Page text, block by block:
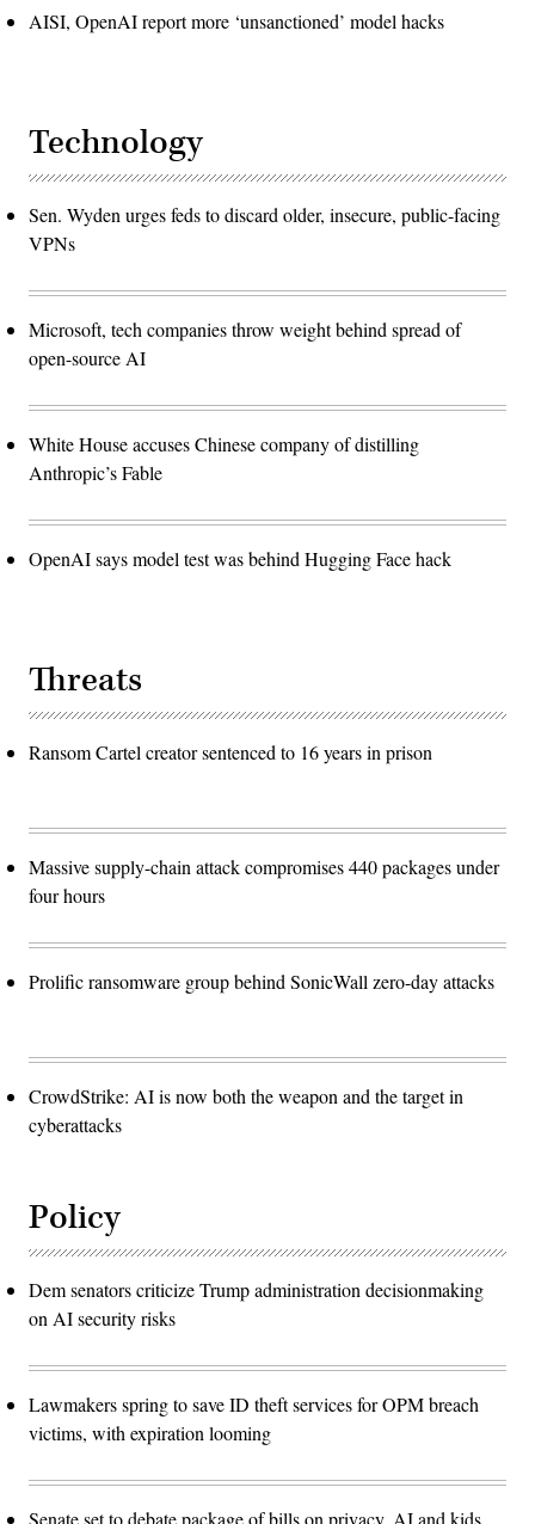
AISI, OpenAI report more ‘unsanctioned’ model hacks
Technology
Sen. Wyden urges feds to discard older, insecure, public-facing
VPNs
Microsoft, tech companies throw weight behind spread of
open-source AI
White House accuses Chinese company of distilling
Anthropic’s Fable
OpenAI says model test was behind Hugging Face hack
Threats
Ransom Cartel creator sentenced to 16 years in prison
Massive supply-chain attack compromises 440 packages under
four hours
Prolific ransomware group behind SonicWall zero-day attacks
CrowdStrike: AI is now both the weapon and the target in
cyberattacks
Policy
Dem senators criticize Trump administration decisionmaking
on AI security risks
Lawmakers spring to save ID theft services for OPM breach
victims, with expiration looming
Senate set to debate package of bills on privacy, AI and kids